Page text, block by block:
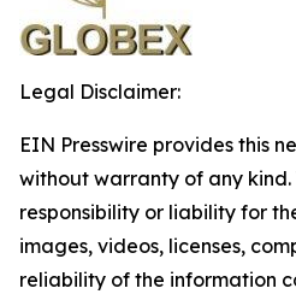
Legal Disclaimer:
EIN Presswire provides this
without warranty of any
responsibility or liability for
images, videos, licenses,
reliability of the information